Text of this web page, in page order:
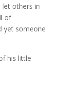
others in
of
yet someone
his little